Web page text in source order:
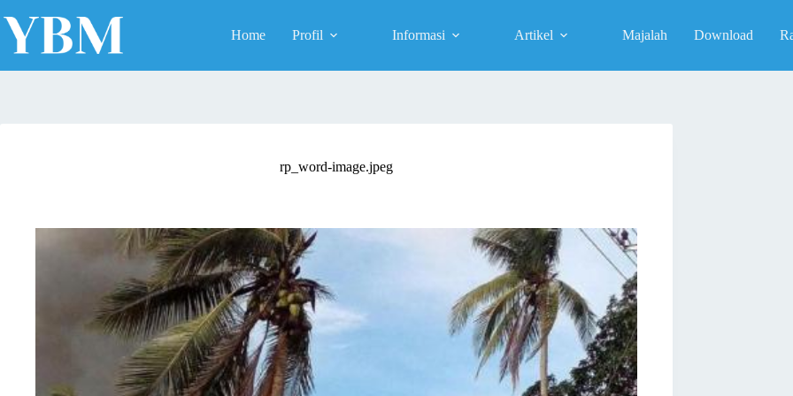
to
content
Home Profil Informasi Artikel Majalah Download
rp_word-image.jpeg